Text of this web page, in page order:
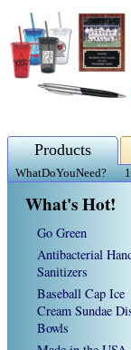
Products
WhatDoYouNeed?
What's Hot!
Go Green
Antibacterial
Sanitizers
Baseball Cap Ice
Cream Sundae
Bowls